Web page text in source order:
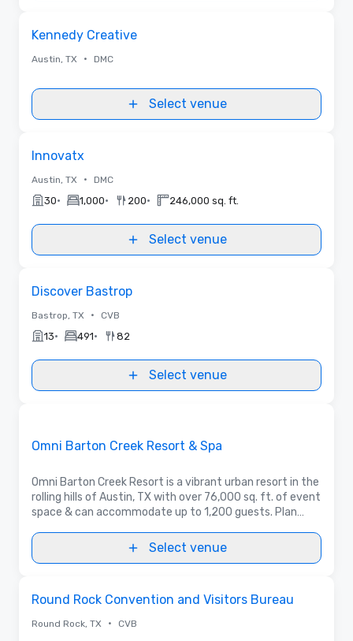
Kennedy Creative
Austin, TX • DMC
Select venue
Innovatx
Austin, TX • DMC
30• 1,000• 200• 246,000 sq. ft.
Select venue
Discover Bastrop
Bastrop, TX • CVB
13• 491• 82
Select venue
Omni Barton Creek Resort & Spa
Omni Barton Creek Resort is a vibrant urban resort in the
rolling hills of Austin, TX with over 76,000 sq. ft. of event
space & can accommodate up to 1,200 guests. Plan
Texas Hill Country.
Select venue
Round Rock Convention and Visitors Bureau
Round Rock, TX • CVB